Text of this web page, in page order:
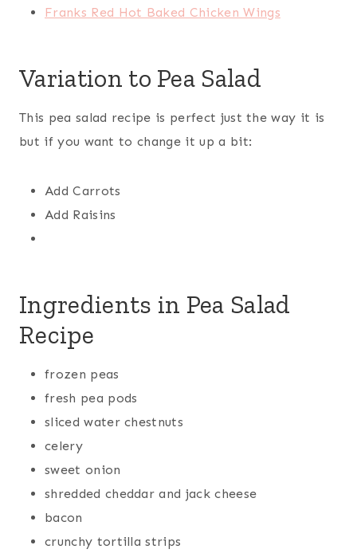
Franks Red Hot Baked Chicken Wings
Variation to Pea Salad
This pea salad recipe is perfect just the way it is
but if you want to change it up a bit:
Add Carrots
Add Raisins
Ingredients in Pea Salad
Recipe
frozen peas
fresh pea pods
sliced water chestnuts
celery
sweet onion
shredded cheddar and jack cheese
bacon
crunchy tortilla strips